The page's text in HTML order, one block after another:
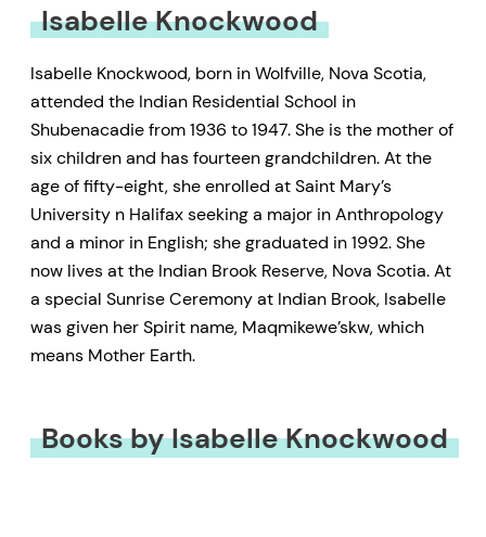
Isabelle Knockwood
Isabelle Knockwood, born in Wolfville, Nova Scotia,
attended the Indian Residential School in
Shubenacadie from 1936 to 1947. She is the mother of
six children and has fourteen grandchildren. At the
age of fifty-eight, she enrolled at Saint Mary’s
University n Halifax seeking a major in Anthropology
and a minor in English; she graduated in 1992. She
now lives at the Indian Brook Reserve, Nova Scotia. At
a special Sunrise Ceremony at Indian Brook, Isabelle
was given her Spirit name, Maqmikewe’skw, which
means Mother Earth.
Books by Isabelle Knockwood